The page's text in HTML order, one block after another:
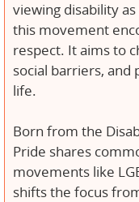
viewing disability
this movement
respect. It aims to
social barriers, and
life.
Born from the
Pride shares
movements like
shifts the focus